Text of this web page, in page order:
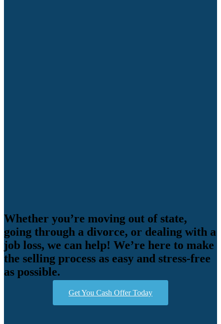
Whether you’re moving out of state,
going through a divorce, or dealing with a
job loss, we can help! We’re here to make
the selling process as easy and stress-free
as possible.
Get You Cash Offer Today